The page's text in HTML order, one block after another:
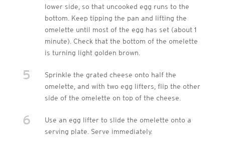
lower side, so that uncooked egg runs to the
bottom. Keep tipping the pan and lifting the
omelette until most of the egg has set (about 1
minute). Check that the bottom of the omelette
is turning light golden brown.
5
Sprinkle the grated cheese onto half the
omelette, and with two egg lifters, flip the other
side of the omelette on top of the cheese.
6
Use an egg lifter to slide the omelette onto a
serving plate. Serve immediately.